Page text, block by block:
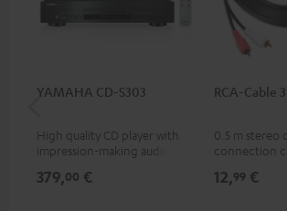
YAMAHA CD-S303
High quality CD player with
impression-making audio and
379,00 €
RCA-Cable
0.5 m stereo
connection
12,99 €